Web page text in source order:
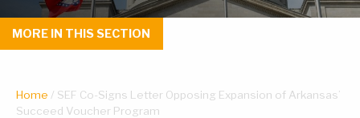
MORE IN THIS SECTION
Home / SEF Co-Signs Letter Opposing Expansion of Arkansas’
Succeed Voucher Program